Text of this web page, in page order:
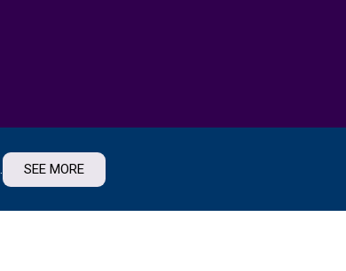
SEE MORE